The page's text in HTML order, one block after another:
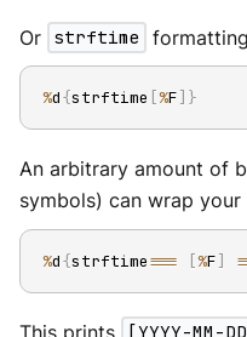
Or strftime
%d{strftime [%F] }
An arbitrary amount of
symbols) can wrap
%d{strftime=== [%F]